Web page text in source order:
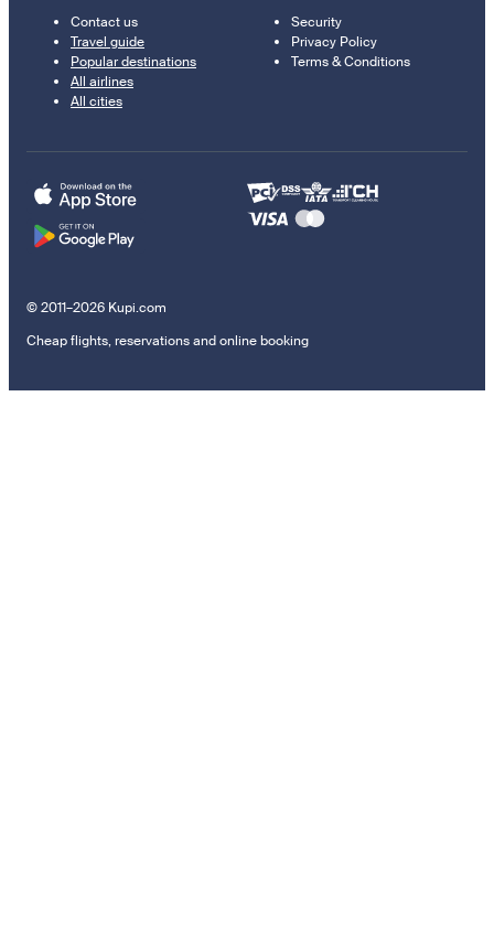
Contact us
Travel guide
Popular destinations
All airlines
All cities
Security
Privacy Policy
Terms & Conditions
© 2011–2026 Kupi.com
Cheap flights, reservations and online booking